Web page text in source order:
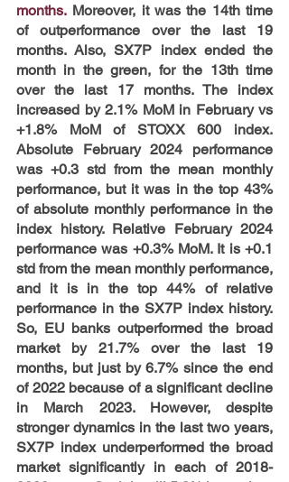
months. Moreover, it was the 14th time
of outperformance over the last 19
months. Also, SX7P index ended the
month in the green, for the 13th time
over the last 17 months. The index
increased by 2.1% MoM in February vs
+1.8% MoM of STOXX 600 index.
Absolute February 2024 performance
was +0.3 std from the mean monthly
performance, but it was in the top 43%
of absolute monthly performance in the
index history. Relative February 2024
performance was +0.3% MoM. It is +0.1
std from the mean monthly performance,
and it is in the top 44% of relative
performance in the SX7P index history.
So, EU banks outperformed the broad
market by 21.7% over the last 19
months, but just by 6.7% since the end
of 2022 because of a significant decline
in March 2023.
However, despite
stronger dynamics in the last two years,
SX7P index underperformed the broad
market significantly in each of 2018-